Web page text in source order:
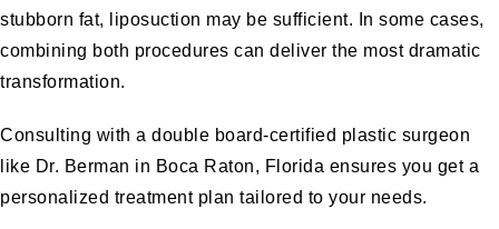
stubborn fat, liposuction may be sufficient. In some cases,
combining both procedures can deliver the most dramatic
transformation.
Consulting with a double board-certified plastic surgeon
like Dr. Berman in Boca Raton, Florida ensures you get a
personalized treatment plan tailored to your needs.